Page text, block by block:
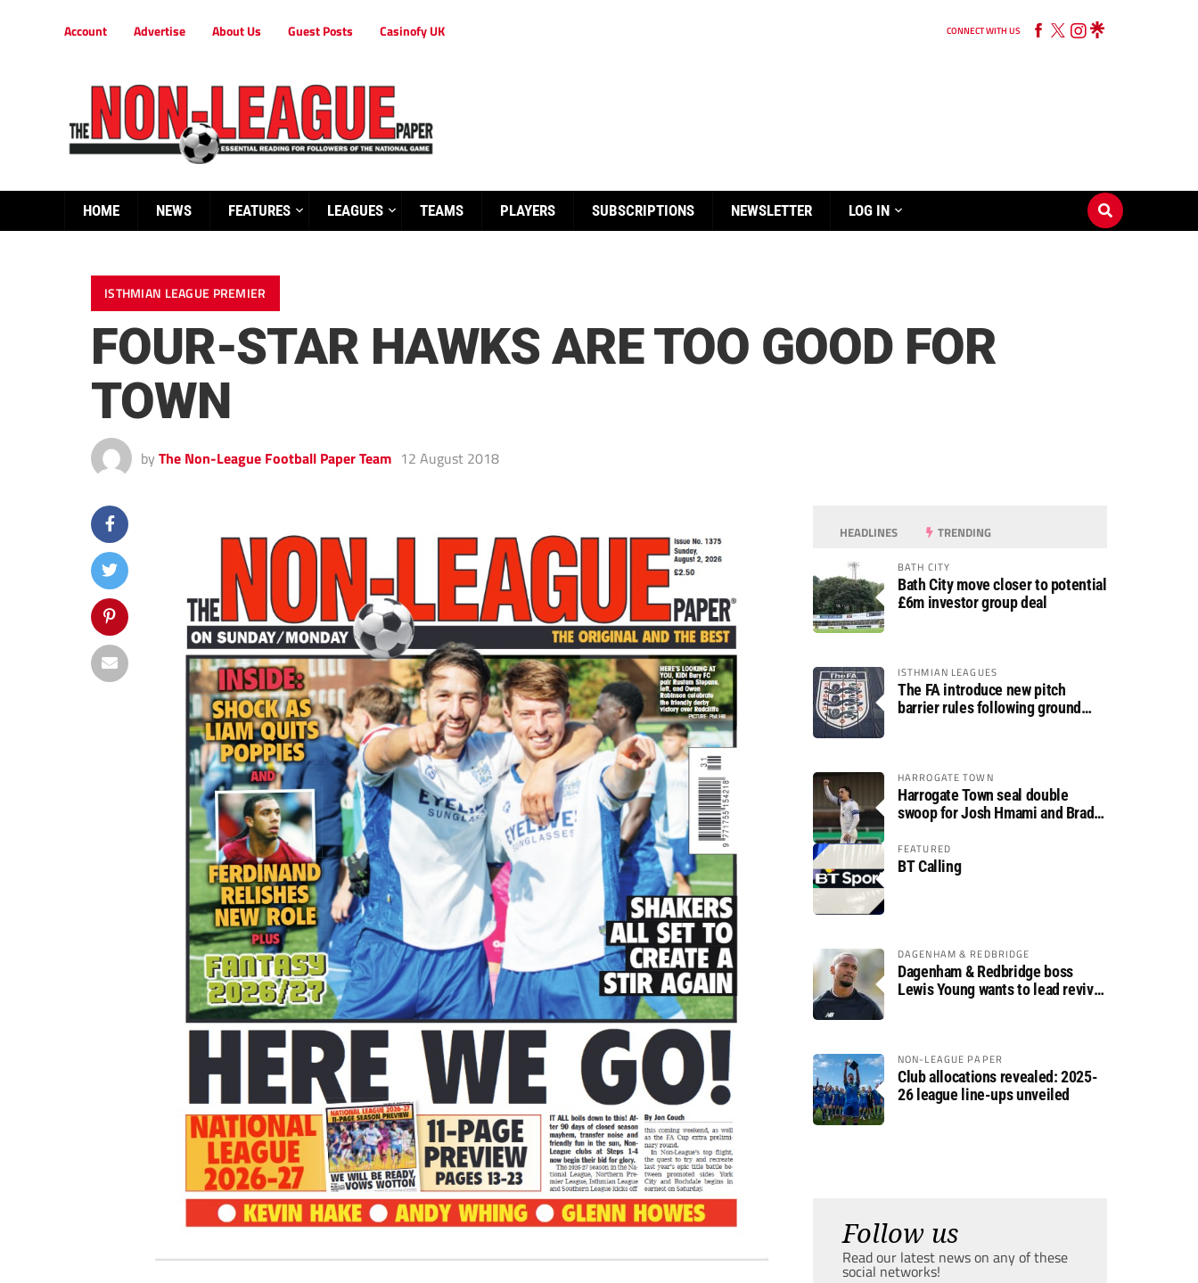
Account Advertise About Us Guest Posts Casinofy UK CONNECT WITH US
HOME NEWS FEATURES LEAGUES TEAMS PLAYERS SUBSCRIPTIONS NEWSLETTER LOG IN
ISTHMIAN LEAGUE PREMIER
FOUR-STAR HAWKS ARE TOO GOOD FOR
TOWN
by The Non-League Football Paper Team 12 August 2018
HEADLINES TRENDING
BATH CITY
Bath City move closer to potential
£6m investor group deal
ISTHMIAN LEAGUES
The FA introduce new pitch
barrier rules following ground
HARROGATE TOWN
Harrogate Town seal double
swoop for Josh Hmami and Brad
FEATURED
BT Calling
DAGENHAM & REDBRIDGE
Dagenham & Redbridge boss
Lewis Young wants to lead revival
NON-LEAGUE PAPER
Club allocations revealed: 2025-
26 league line-ups unveiled
Follow us
Read our latest news on any of these
social networks!